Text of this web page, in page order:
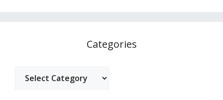
Categories